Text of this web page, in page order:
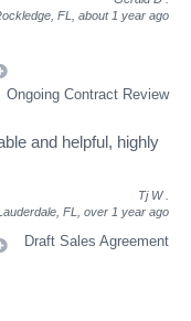
FL, about 1 year ago
Ongoing Contract Review
and helpful, highly
Tj W
FL, over 1 year ago
Draft Sales Agreement